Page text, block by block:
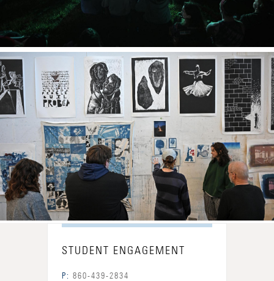
STUDENT ENGAGEMENT
P: 860-439-2834